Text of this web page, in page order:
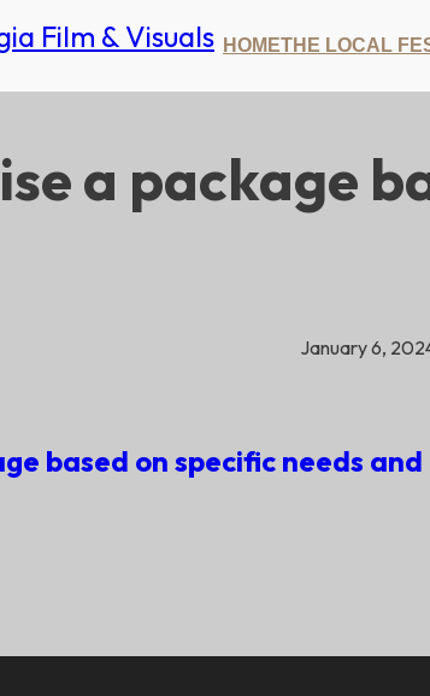
HOMETHE LOCAL
a package
January 6,
based on specific needs